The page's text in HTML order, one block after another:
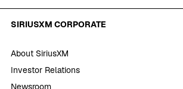
SIRIUSXM CORPORATE
About SiriusXM
Investor Relations
Newsroom